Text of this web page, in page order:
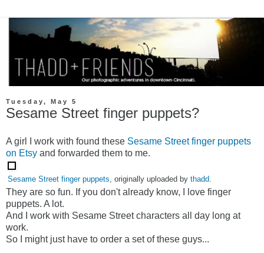
Tuesday, May 5
Sesame Street finger puppets?
A girl I work with found these Sesame Street finger puppets
on Etsy and forwarded them to me.
Sesame Street finger puppets, originally uploaded by thadd.
They are so fun. If you don't already know, I love finger
puppets. A lot.
And I work with Sesame Street characters all day long at
work.
So I might just have to order a set of these guys...